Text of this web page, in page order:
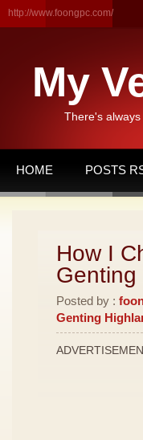
http://www.foongpc.com/
My
There's
HOME POSTS
How I
Genting
Posted by :
Genting